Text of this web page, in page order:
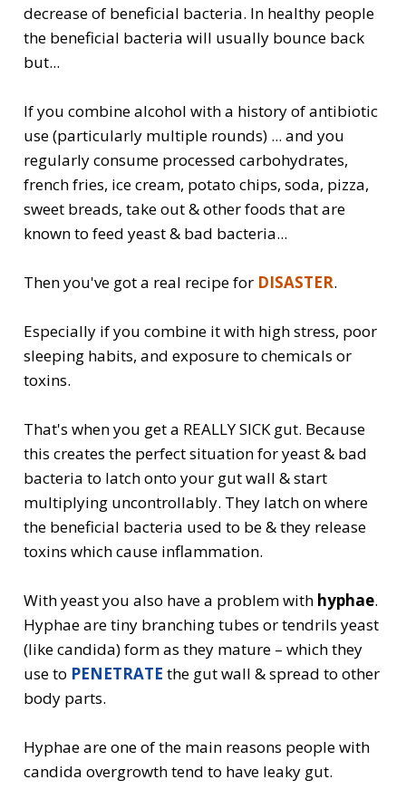
decrease of beneficial bacteria. In healthy people
the beneficial bacteria will usually bounce back
but...
If you combine alcohol with a history of antibiotic
use (particularly multiple rounds) ... and you
regularly consume processed carbohydrates,
french fries, ice cream, potato chips, soda, pizza,
sweet breads, take out & other foods that are
known to feed yeast & bad bacteria...
Then you've got a real recipe for DISASTER.
Especially if you combine it with high stress, poor
sleeping habits, and exposure to chemicals or
toxins.
That's when you get a REALLY SICK gut. Because
this creates the perfect situation for yeast & bad
bacteria to latch onto your gut wall & start
multiplying uncontrollably. They latch on where
the beneficial bacteria used to be & they release
toxins which cause inflammation.
With yeast you also have a problem with hyphae.
Hyphae are tiny branching tubes or tendrils yeast
(like candida) form as they mature – which they
use to PENETRATE the gut wall & spread to other
body parts.
Hyphae are one of the main reasons people with
candida overgrowth tend to have leaky gut.